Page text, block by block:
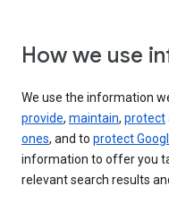
How we use
We use the information
provide, maintain, protect
ones, and to protect
information to offer you
relevant search results